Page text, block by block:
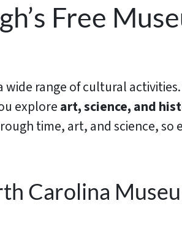
Free
wide range of cultural
exploreart, science, and
time, art, and science, so
Carolina